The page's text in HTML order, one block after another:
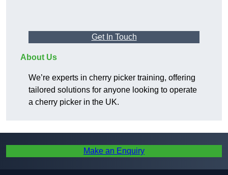
Get In Touch
About Us
We’re experts in cherry picker training, offering
tailored solutions for anyone looking to operate
a cherry picker in the UK.
Make an Enquiry